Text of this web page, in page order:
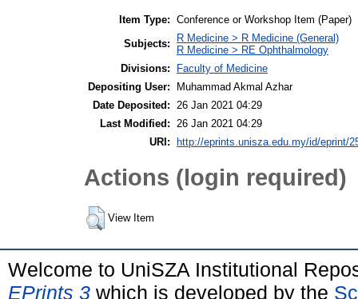
Item Type: Conference or Workshop Item (Paper)
Subjects:
R Medicine > R Medicine (General)
R Medicine > RE Ophthalmology
Divisions:
Faculty of Medicine
Depositing User:
Muhammad Akmal Azhar
Date Deposited:
26 Jan 2021 04:29
Last Modified:
26 Jan 2021 04:29
URI:
http://eprints.unisza.edu.my/id/eprint/
Actions (login required)
View Item
Welcome to UniSZA Institutional
EPrints 3 which is developed by the